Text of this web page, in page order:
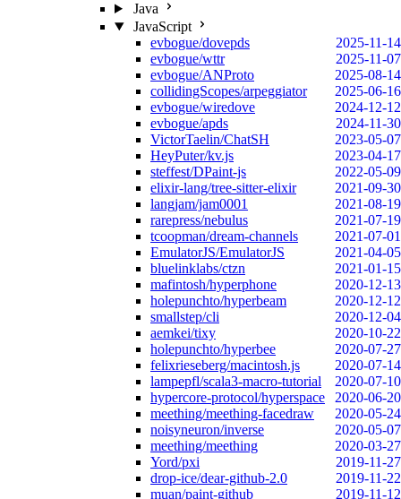
Java
JavaScript
evbogue/dovepds
2025-11-14
evbogue/wttr
2025-11-07
evbogue/ANProto
2025-08-14
collidingScopes/arpeggiator
2025-06-16
evbogue/wiredove
2024-12-12
evbogue/apds
2024-11-30
VictorTaelin/ChatSH
2023-05-07
HeyPuter/kv.js
2023-04-17
steffest/DPaint-js
2022-05-09
elixir-lang/tree-sitter-elixir
2021-09-30
langjam/jam0001
2021-08-19
rarepress/nebulus
2021-07-19
tcoopman/dream-channels
2021-07-01
EmulatorJS/EmulatorJS
2021-04-05
bluelinklabs/ctzn
2021-01-15
mafintosh/hyperphone
2020-12-13
holepunchto/hyperbeam
2020-12-12
smallstep/cli
2020-12-04
aemkei/tixy
2020-10-22
holepunchto/hyperbee
2020-07-27
felixrieseberg/macintosh.js
2020-07-14
lampepfl/scala3-macro-tutorial
2020-07-10
hypercore-protocol/hyperspace
2020-06-20
meething/meething-facedraw
2020-05-24
noisyneuron/inverse
2020-05-07
meething/meething
2020-03-27
Yord/pxi
2019-11-27
drop-ice/dear-github-2.0
2019-11-22
muan/paint-github
2019-11-12